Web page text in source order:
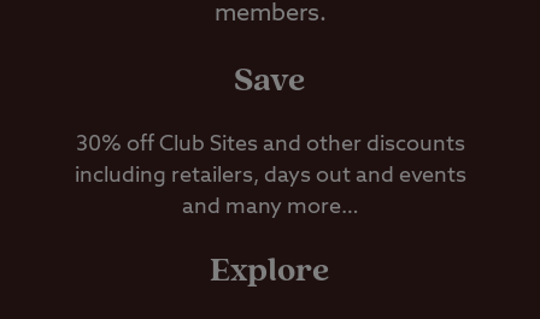
members.
Save
30% off Club Sites and other discounts
including retailers, days out and events
and many more…
Explore